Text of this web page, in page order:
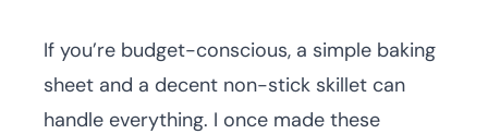
If you’re budget-conscious, a simple baking
sheet and a decent non-stick skillet can
handle everything. I once made these